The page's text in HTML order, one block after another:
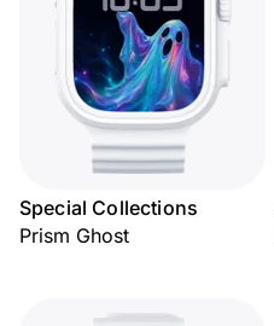
Special Collections
Prism Ghost